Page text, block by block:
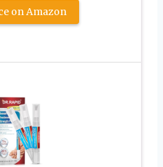
on Amazon